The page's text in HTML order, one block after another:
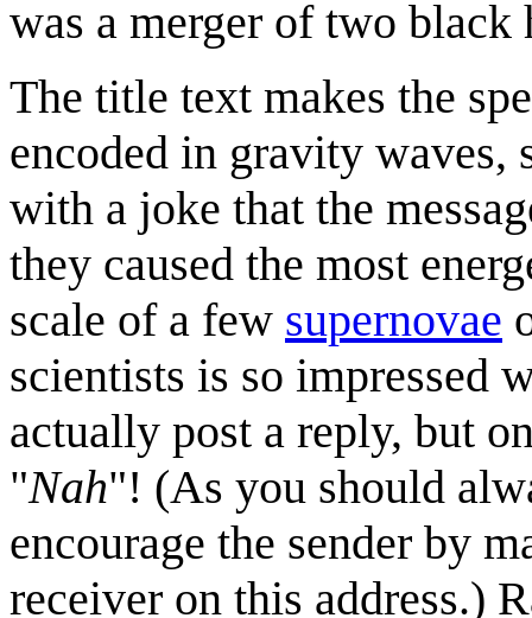
was a merger of two black
The title text makes the
encoded in gravity waves,
with a joke that the
they caused the most
scale of a few supernovae
scientists is so impressed
actually post a reply, but
"Nah"! (As you should
encourage the sender by
receiver on this address.)